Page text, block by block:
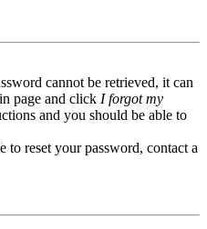
cannot be retrieved, it can
page and click I forgot my
and you should be able to
to reset your password, contact a